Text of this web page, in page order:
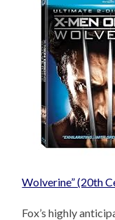
Wolverine” (20th
Fox’s highly